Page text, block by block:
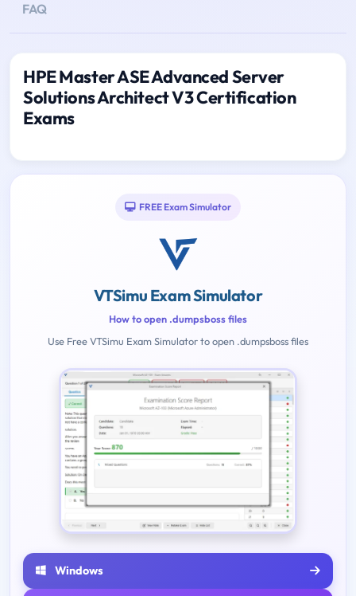
FAQ
HPE Master ASE Advanced Server
Solutions Architect V3 Certification
Exams
FREE Exam Simulator
VTSimu Exam Simulator
How to open .dumpsboss files
Use Free VTSimu Exam Simulator to open .dumpsboss files
Windows